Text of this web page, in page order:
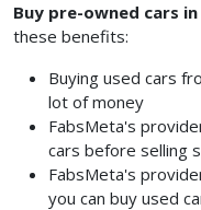
Buy pre-owned cars
these benefits:
Buying used cars
lot of money
FabsMeta's
cars before selling
FabsMeta's
you can buy used